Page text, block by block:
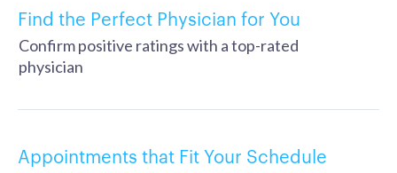
Find the Perfect Physician for You
Confirm positive ratings with a top-rated
physician
Appointments that Fit Your Schedule